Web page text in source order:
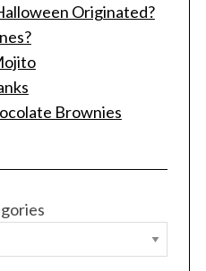
Originated?
Brownies